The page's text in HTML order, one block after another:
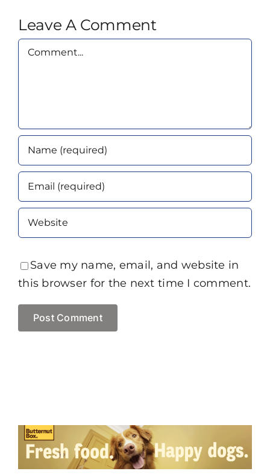
Leave A Comment
Comment
Save my name, email, and website in
this browser for the next time I comment.